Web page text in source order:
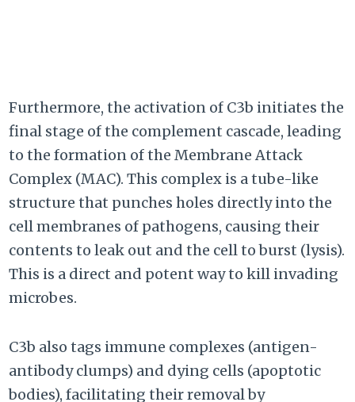
Furthermore, the activation of C3b initiates the
final stage of the complement cascade, leading
to the formation of the Membrane Attack
Complex (MAC). This complex is a tube-like
structure that punches holes directly into the
cell membranes of pathogens, causing their
contents to leak out and the cell to burst (lysis).
This is a direct and potent way to kill invading
microbes.
C3b also tags immune complexes (antigen-
antibody clumps) and dying cells (apoptotic
bodies), facilitating their removal by